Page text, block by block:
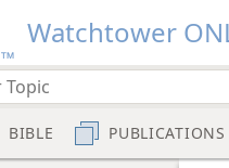
Watchtower
BIBLE PUBLICATIONS